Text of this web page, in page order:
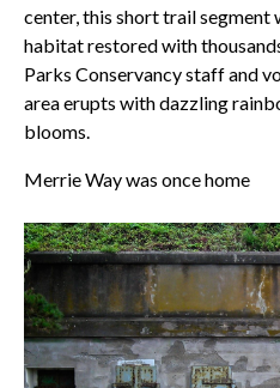
center, this short trail
habitat restored with
Parks Conservancy staff and
area erupts with dazzling
blooms.
Merrie Way was once home